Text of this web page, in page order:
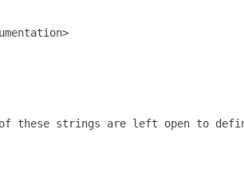
strings are left open to